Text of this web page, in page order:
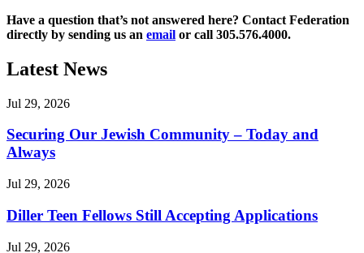
Have a question that’s not answered here? Contact Federation
directly by sending us an email or call 305.576.4000.
Latest News
Jul 29, 2026
Securing Our Jewish Community – Today and
Always
Jul 29, 2026
Diller Teen Fellows Still Accepting Applications
Jul 29, 2026